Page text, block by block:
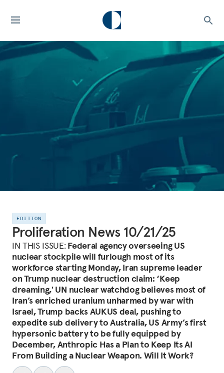
EDITION
Proliferation News 10/21/25
IN THIS ISSUE:Federal agency overseeing US
nuclear stockpile will furlough most of its
workforce starting Monday, Iran supreme leader
on Trump nuclear destruction claim: ‘Keep
dreaming,' UN nuclear watchdog believes most of
Iran’s enriched uranium unharmed by war with
Israel, Trump backs AUKUS deal, pushing to
expedite sub delivery to Australia, US Army’s first
hypersonic battery to be fully equipped by
December, Anthropic Has a Plan to Keep Its AI
From Building a Nuclear Weapon. Will It Work?